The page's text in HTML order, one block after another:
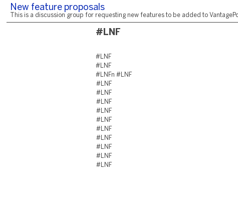
New feature proposals
This is a discussion group for requesting new features to be added to
#LNF
#LNF
#LNF
#LNFn #LNF
#LNF
#LNF
#LNF
#LNF
#LNF
#LNF
#LNF
#LNF
#LNF
#LNF